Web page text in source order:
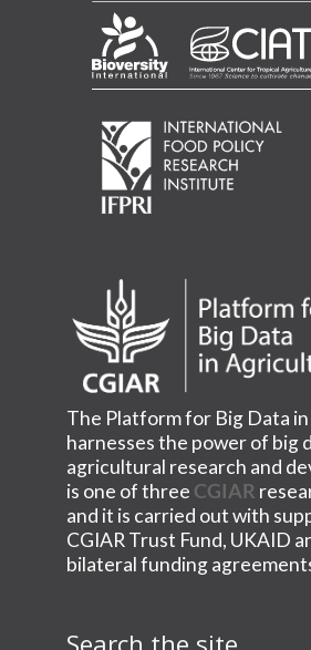
The Platform for Big Data
harnesses the power of big
agricultural research and
is one of three CGIAR
and it is carried out with
CGIAR Trust Fund, UKAID
bilateral funding